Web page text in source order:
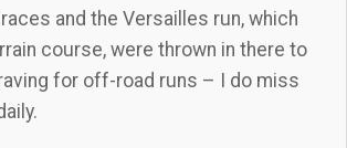
and the Versailles run, which
course, were thrown in there to
for off-road runs – I do miss